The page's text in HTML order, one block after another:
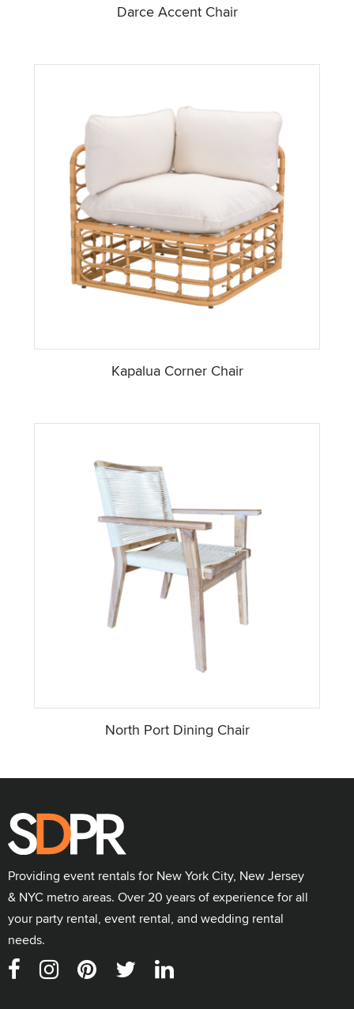
Darce Accent Chair
Kapalua Corner Chair
North Port Dining Chair
Providing event rentals for New York City, New Jersey
& NYC metro areas. Over 20 years of experience for all
your party rental, event rental, and wedding rental
needs.